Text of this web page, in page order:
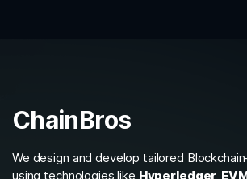
ChainBros
We design and develop tailored
using technologies like Hyperledger,